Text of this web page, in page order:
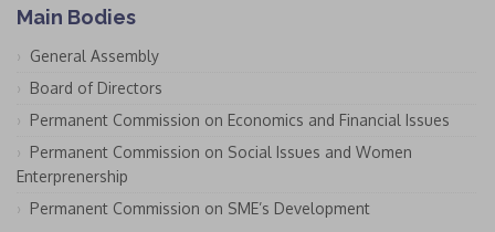
Main Bodies
General Assembly
Board of Directors
Permanent Commission on Economics and Financial Issues
Permanent Commission on Social Issues and Women
Enterprenership
Permanent Commission on SME’s Development